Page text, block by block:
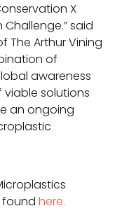
X
said
The Arthur Vining
of
awareness
solutions
an ongoing
found here.